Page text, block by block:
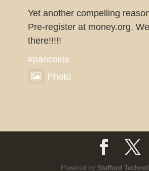
Yet another compelling
Pre-register at money.org.
there!!!!!
#pancoins
Photo
Powered by Stafford